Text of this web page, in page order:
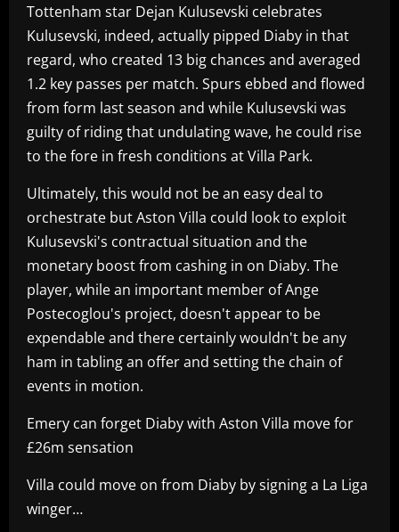
Tottenham star Dejan Kulusevski celebrates
Kulusevski, indeed, actually pipped Diaby in that
regard, who created 13 big chances and averaged
1.2 key passes per match. Spurs ebbed and flowed
from form last season and while Kulusevski was
guilty of riding that undulating wave, he could rise
to the fore in fresh conditions at Villa Park.
Ultimately, this would not be an easy deal to
orchestrate but Aston Villa could look to exploit
Kulusevski's contractual situation and the
monetary boost from cashing in on Diaby. The
player, while an important member of Ange
Postecoglou's project, doesn't appear to be
expendable and there certainly wouldn't be any
ham in tabling an offer and setting the chain of
events in motion.
Emery can forget Diaby with Aston Villa move for
£26m sensation
Villa could move on from Diaby by signing a La Liga
winger…